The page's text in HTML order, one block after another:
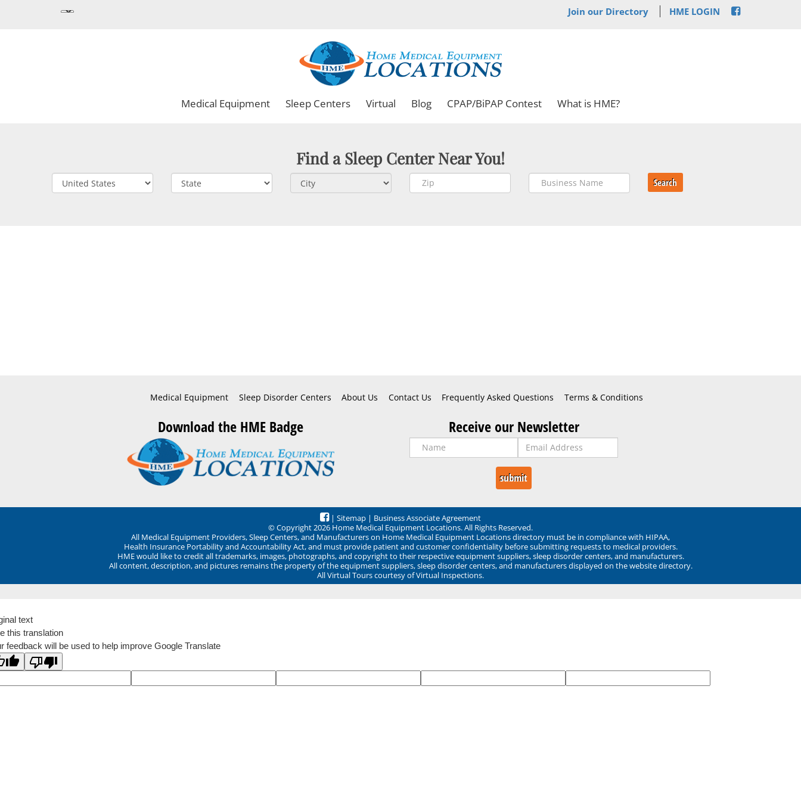
Join our Directory HME LOGIN
Medical Equipment Sleep Centers Virtual Blog CPAP/BiPAP Contest What is HME?
Find a Sleep Center Near You!
Search
Medical Equipment Sleep Disorder Centers About Us Contact Us Frequently Asked Questions Terms & Conditions
Download the HME Badge Receive our Newsletter
| Sitemap | Business Associate Agreement
© Copyright 2026 Home Medical Equipment Locations. All Rights Reserved.
All Medical Equipment Providers, Sleep Centers, and Manufacturers on Home Medical Equipment Locations directory must be in compliance with HIPAA,
Health Insurance Portability and Accountability Act, and must provide patient and customer confidentiality before submitting requests to medical providers.
HME would like to credit all trademarks, images, photographs, and copyright to their respective equipment suppliers, sleep disorder centers, and manufacturers.
All content, description, and pictures remains the property of the equipment suppliers, sleep disorder centers, and manufacturers displayed on the website directory.
All Virtual Tours courtesy of Virtual Inspections.
text
this translation
feedback will be used to help improve Google Translate